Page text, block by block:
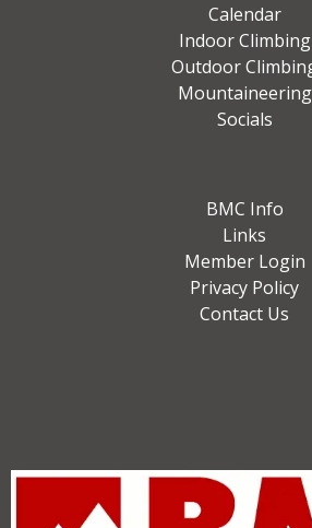
Calendar
Indoor Climbing
Outdoor
Mountaineering
Socials
BMC Info
Links
Member Login
Privacy Policy
Contact Us